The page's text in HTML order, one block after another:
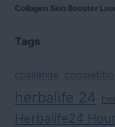
Collagen Skin Booster
Tags
challenge
herbalife 24
Herbalife24